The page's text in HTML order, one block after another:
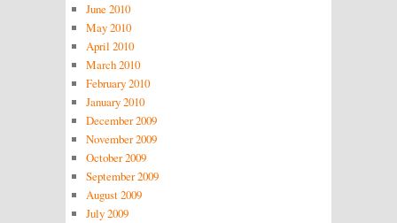
June 2010
May 2010
April 2010
March 2010
February 2010
January 2010
December 2009
November 2009
October 2009
September 2009
August 2009
July 2009